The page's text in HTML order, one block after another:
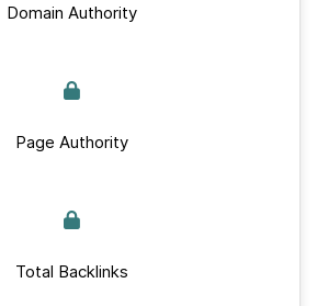
Domain Authority
Page Authority
Total Backlinks